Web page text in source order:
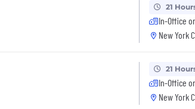
21
In-Office
New York
21
In-Office
New York